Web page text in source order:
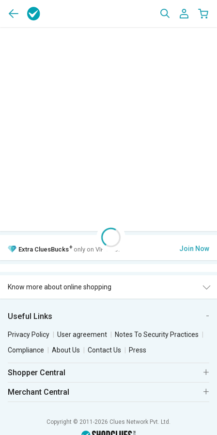
Extra CluesBucks+ only on VIP Club. Join Now
Know more about online shopping
Useful Links
Privacy Policy User agreement
Notes To Security Practices
Compliance
About Us Contact Us Press
Shopper Central
Merchant Central
Copyright © 2011-2026 Clues Network Pvt. Ltd.